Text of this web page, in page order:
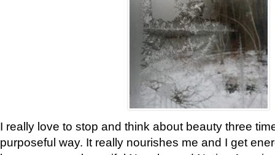
I really love to stop and think about beauty three
purposeful way. It really nourishes me and I get